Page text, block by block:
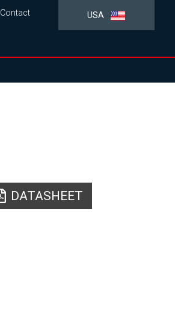
USA
Contact
DATASHEET